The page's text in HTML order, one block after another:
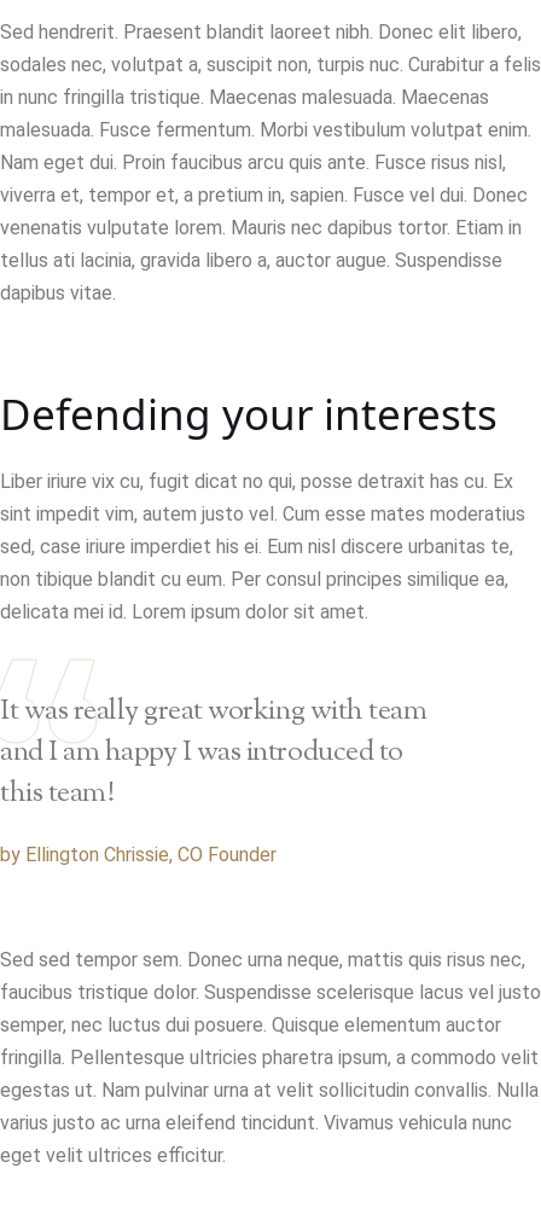
Sed hendrerit. Praesent blandit laoreet nibh. Donec elit libero,
sodales nec, volutpat a, suscipit non, turpis nuc. Curabitur a felis
in nunc fringilla tristique. Maecenas malesuada. Maecenas
malesuada. Fusce fermentum. Morbi vestibulum volutpat enim.
Nam eget dui. Proin faucibus arcu quis ante. Fusce risus nisl,
viverra et, tempor et, a pretium in, sapien. Fusce vel dui. Donec
venenatis vulputate lorem. Mauris nec dapibus tortor. Etiam in
tellus ati lacinia, gravida libero a, auctor augue. Suspendisse
dapibus vitae.
Defending your interests
Liber iriure vix cu, fugit dicat no qui, posse detraxit has cu. Ex
sint impedit vim, autem justo vel. Cum esse mates moderatius
sed, case iriure imperdiet his ei. Eum nisl discere urbanitas te,
non tibique blandit cu eum. Per consul principes similique ea,
delicata mei id. Lorem ipsum dolor sit amet.
It was really great working with team
and I am happy I was introduced to
this team!
by Ellington Chrissie, CO Founder
Sed sed tempor sem. Donec urna neque, mattis quis risus nec,
faucibus tristique dolor. Suspendisse scelerisque lacus vel justo
semper, nec luctus dui posuere. Quisque elementum auctor
fringilla. Pellentesque ultricies pharetra ipsum, a commodo velit
egestas ut. Nam pulvinar urna at velit sollicitudin convallis. Nulla
varius justo ac urna eleifend tincidunt. Vivamus vehicula nunc
eget velit ultrices efficitur.